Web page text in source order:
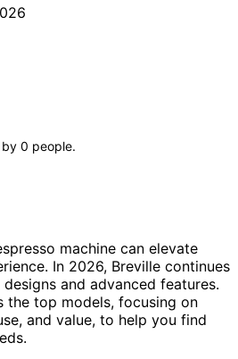
by 0 people.
machine can elevate
In 2026, Breville continues
and advanced features.
the top models, focusing on
and value, to help you find